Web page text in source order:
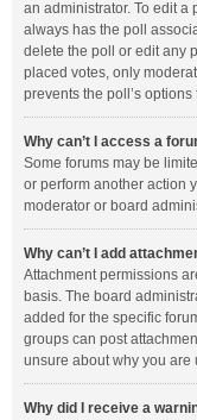
an administrator. To edit a
always has the poll
delete the poll or edit any
placed votes, only
prevents the poll’s
Why can’t I access a
Some forums may be
or perform another action
moderator or board
Why can’t I add
Attachment permissions
basis. The board
added for the specific
groups can post
unsure about why you are
Why did I receive a